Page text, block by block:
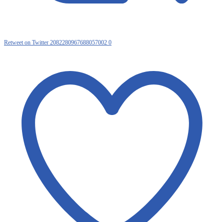
Retweet on Twitter 2082280967688057002 0